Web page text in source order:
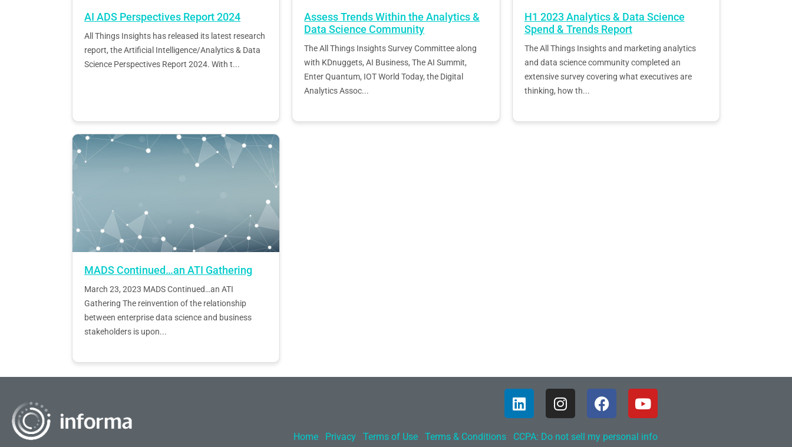
AI ADS Perspectives Report 2024
All Things Insights has released its latest research
report, the Artificial Intelligence/Analytics & Data
Science Perspectives Report 2024. With t...
Assess Trends Within the Analytics &
Data Science Community
The All Things Insights Survey Committee along
with KDnuggets, AI Business, The AI Summit,
Enter Quantum, IOT World Today, the Digital
Analytics Assoc...
H1 2023 Analytics & Data Science
Spend & Trends Report
The All Things Insights and marketing analytics
and data science community completed an
extensive survey covering what executives are
thinking, how th...
MADS Continued…an ATI Gathering
March 23, 2023 MADS Continued…an ATI
Gathering The reinvention of the relationship
between enterprise data science and business
stakeholders is upon...
Home Privacy Terms of Use Terms & Conditions CCPA: Do not sell my personal info